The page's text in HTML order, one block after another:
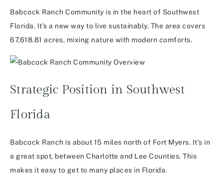
Babcock Ranch Community is in the heart of Southwest
Florida. It’s a new way to live sustainably. The area covers
67,618.81 acres, mixing nature with modern comforts.
Strategic Position in Southwest
Florida
Babcock Ranch is about 15 miles north of Fort Myers. It’s in
a great spot, between Charlotte and Lee Counties. This
makes it easy to get to many places in Florida.